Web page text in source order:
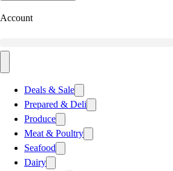
Account
Deals & Sale
Prepared & Deli
Produce
Meat & Poultry
Seafood
Dairy